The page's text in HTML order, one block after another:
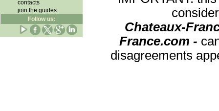
contacts
join the guides
Follow us:
Chateaux-
France.com -
disagreements